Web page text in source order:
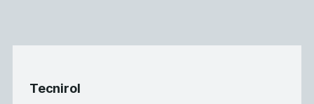
Tecnirol